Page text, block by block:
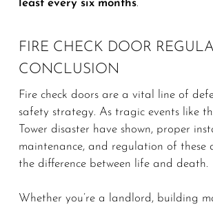
least every six months.
FIRE CHECK DOOR
CONCLUSION
Fire check doors are a vital line of
safety strategy. As tragic events like
Tower disaster have shown, proper
maintenance, and regulation of these
the difference between life and death.
Whether you’re a landlord, building